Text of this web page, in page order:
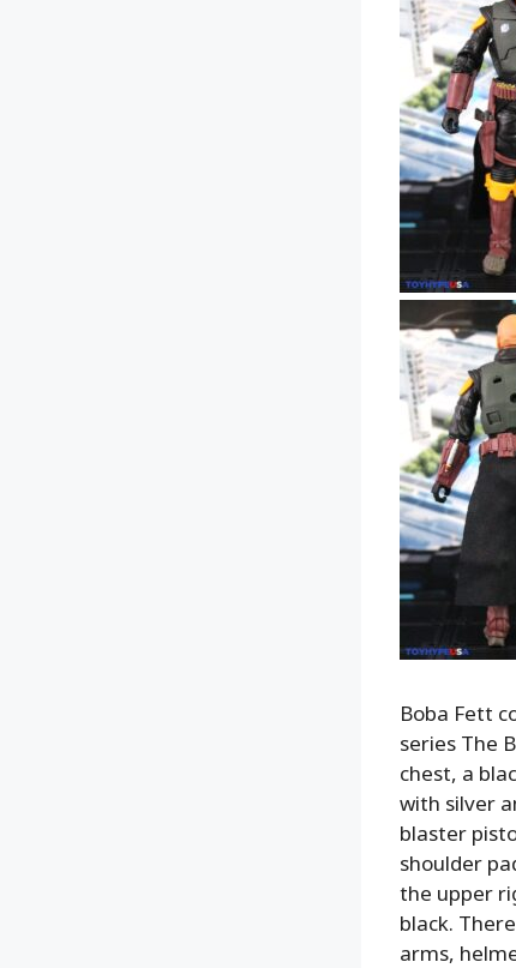
Boba Fett
series The
chest, a
with silver
blaster
shoulder
the upper
black.
arms,